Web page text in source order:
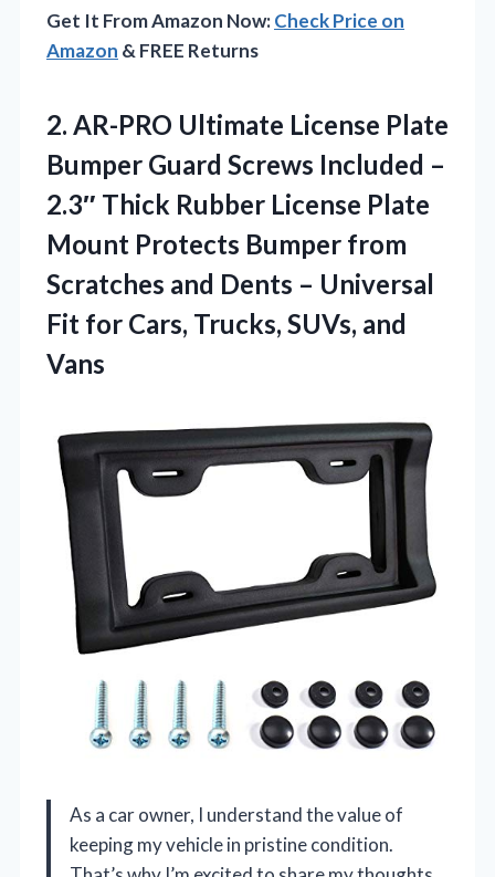
Get It From Amazon Now:Check Price on
Amazon & FREE Returns
2. AR-PRO Ultimate License Plate
Bumper Guard Screws Included –
2.3″ Thick Rubber License Plate
Mount Protects Bumper from
Scratches and Dents – Universal
Fit for Cars, Trucks, SUVs, and
Vans
As a car owner, I understand the value of
keeping my vehicle in pristine condition.